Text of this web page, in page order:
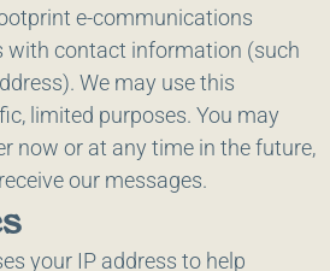
e-communications
with contact information (such
We may use this
limited purposes. You may
now or at any time in the future,
our messages.
your IP address to help